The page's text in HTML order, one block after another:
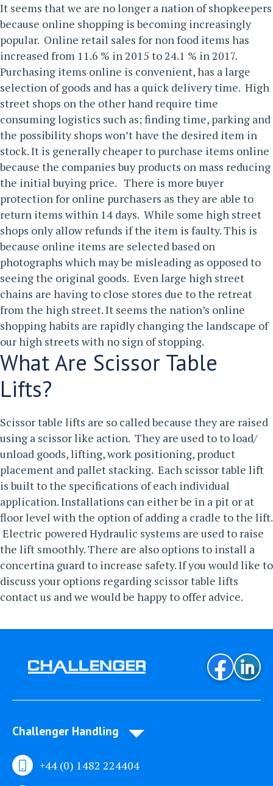
It seems that we are no longer a nation of shopkeepers
because online shopping is becoming increasingly
popular. Online retail sales for non food items has
increased from 11.6 % in 2015 to 24.1 % in 2017.
Purchasing items online is convenient, has a large
selection of goods and has a quick delivery time. High
street shops on the other hand require time
consuming logistics such as; finding time, parking and
the possibility shops won’t have the desired item in
stock. It is generally cheaper to purchase items online
because the companies buy products on mass reducing
the initial buying price. There is more buyer
protection for online purchasers as they are able to
return items within 14 days. While some high street
shops only allow refunds if the item is faulty. This is
because online items are selected based on
photographs which may be misleading as opposed to
seeing the original goods. Even large high street
chains are having to close stores due to the retreat
from the high street. It seems the nation’s online
shopping habits are rapidly changing the landscape of
our high streets with no sign of stopping.
What Are Scissor Table
Lifts?
Scissor table lifts are so called because they are raised
using a scissor like action. They are used to to load/
unload goods, lifting, work positioning, product
placement and pallet stacking. Each scissor table lift
is built to the specifications of each individual
application. Installations can either be in a pit or at
floor level with the option of adding a cradle to the lift.
Electric powered Hydraulic systems are used to raise
the lift smoothly. There are also options to install a
concertina guard to increase safety.If you would like to
discuss your options regarding scissor table lifts
contact us and we would be happy to offer advice.
Challenger Handling
+44 (0) 1482 224404